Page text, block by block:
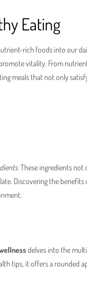
Eating
rich foods into our
vitality. From
meals that not only
. These ingredients not
Discovering the benefits
delves into the
tips, it offers a rounded